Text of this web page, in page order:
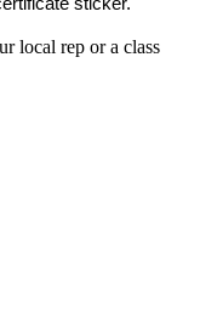
sticker.
local rep or a class